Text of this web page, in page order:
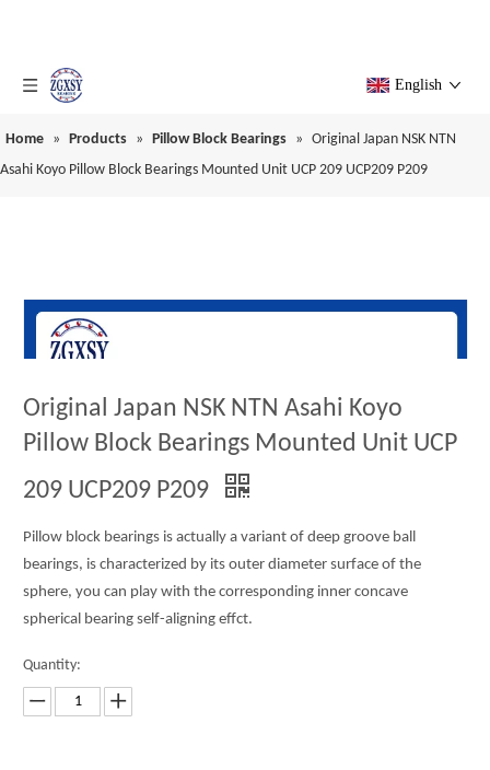
English
Home » Products » Pillow Block Bearings » Original Japan NSK NTN
Asahi Koyo Pillow Block Bearings Mounted Unit UCP 209 UCP209 P209
Original Japan NSK NTN Asahi Koyo
Pillow Block Bearings Mounted Unit UCP
209 UCP209 P209
Pillow block bearings is actually a variant of deep groove ball
bearings, is characterized by its outer diameter surface of the
sphere, you can play with the corresponding inner concave
spherical bearing self-aligning effct.
Quantity: